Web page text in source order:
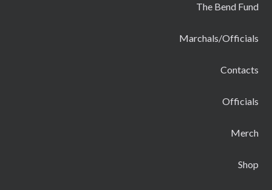
The Bend Fund
Marchals/Officials
Contacts
Officials
Merch
Shop